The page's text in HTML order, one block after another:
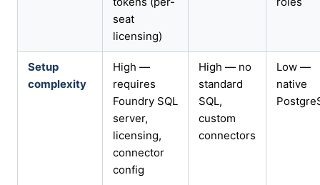
seat
licensing)
Setup
complexity
High —
requires
Foundry SQL
server,
licensing,
connector
config
High — no
standard
SQL,
custom
connectors
Low —
native